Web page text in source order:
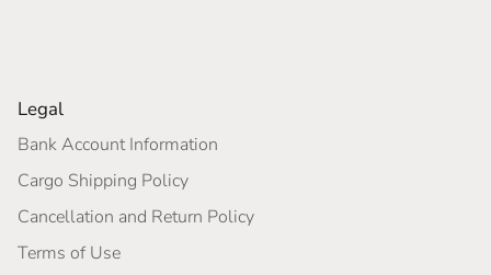
Legal
Bank Account Information
Cargo Shipping Policy
Cancellation and Return Policy
Terms of Use